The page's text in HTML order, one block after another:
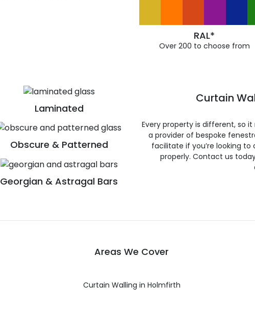
RAL*
Over 200 to choose from
Laminated
Obscure & Patterned
Georgian & Astragal Bars
Curtain
Every property is different, so
a provider of bespoke
facilitate if you’re looking to
properly. Contact us
Areas We Cover
Curtain Walling in Holmfirth